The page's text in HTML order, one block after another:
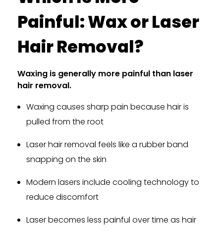
Painful: Wax or Laser
Hair Removal?
Waxing is generally more painful than laser
hair removal.
Waxing causes sharp pain because hair is
pulled from the root
Laser hair removal feels like a rubber band
snapping on the skin
Modern lasers include cooling technology to
reduce discomfort
Laser becomes less painful over time as hair